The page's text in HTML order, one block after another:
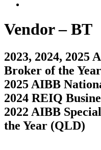
Vendor – BT
2023, 2024, 2025
Broker of the
2025 AIBB
2024 REIQ
2022 AIBB
the Year (QLD)